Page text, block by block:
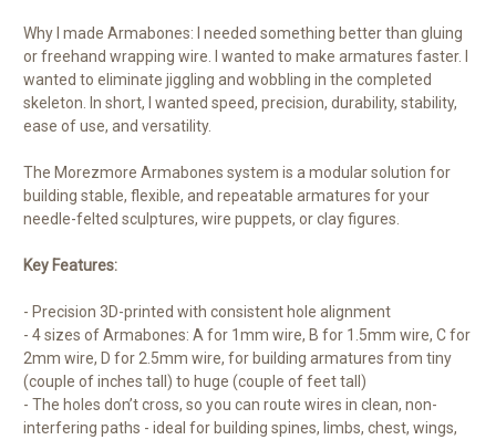
Why I made Armabones: I needed something better than gluing
or freehand wrapping wire. I wanted to make armatures faster. I
wanted to eliminate jiggling and wobbling in the completed
skeleton. In short, I wanted speed, precision, durability, stability,
ease of use, and versatility.
The Morezmore Armabones system is a modular solution for
building stable, flexible, and repeatable armatures for your
needle-felted sculptures, wire puppets, or clay figures.
Key Features:
- Precision 3D-printed with consistent hole alignment
- 4 sizes of Armabones: A for 1mm wire, B for 1.5mm wire, C for
2mm wire, D for 2.5mm wire, for building armatures from tiny
(couple of inches tall) to huge (couple of feet tall)
- The holes don’t cross, so you can route wires in clean, non-
interfering paths - ideal for building spines, limbs, chest, wings,